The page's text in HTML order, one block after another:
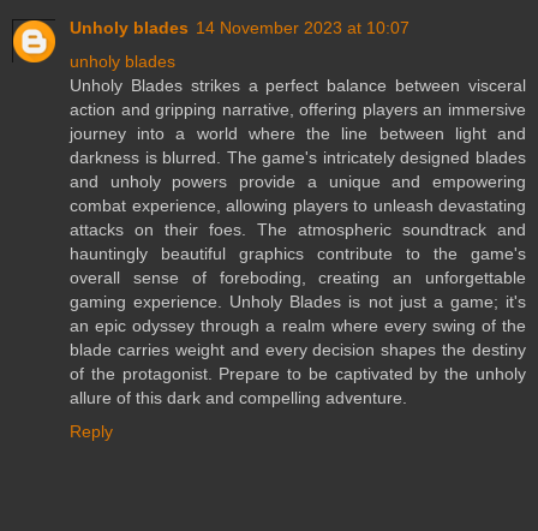
Unholy blades 14 November 2023 at 10:07
unholy blades
Unholy Blades strikes a perfect balance between visceral
action and gripping narrative, offering players an immersive
journey into a world where the line between light and
darkness is blurred. The game's intricately designed blades
and unholy powers provide a unique and empowering
combat experience, allowing players to unleash devastating
attacks on their foes. The atmospheric soundtrack and
hauntingly beautiful graphics contribute to the game's
overall sense of foreboding, creating an unforgettable
gaming experience. Unholy Blades is not just a game; it's
an epic odyssey through a realm where every swing of the
blade carries weight and every decision shapes the destiny
of the protagonist. Prepare to be captivated by the unholy
allure of this dark and compelling adventure.
Reply